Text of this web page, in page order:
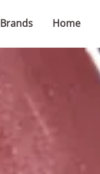
Brands Home